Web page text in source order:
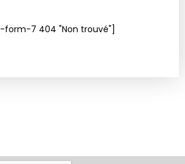
7 404 "Non trouvé"]